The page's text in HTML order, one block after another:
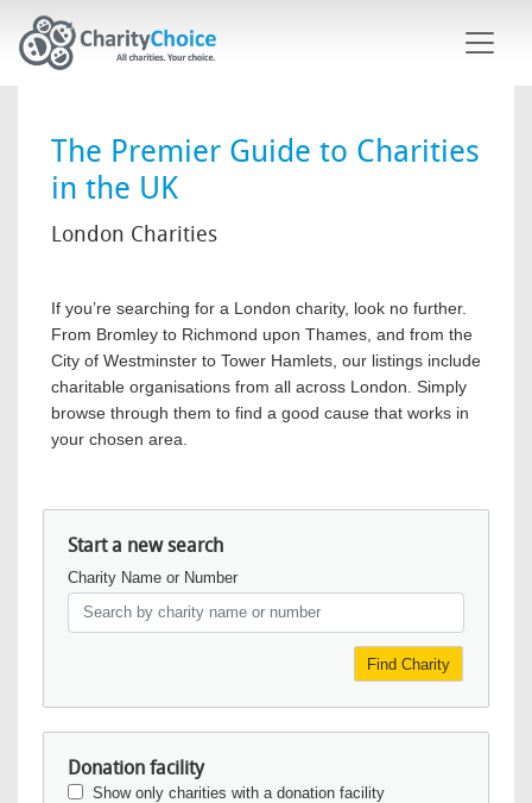
The Premier Guide to Charities
in the UK
London Charities
If you’re searching for a London charity, look no further.
From Bromley to Richmond upon Thames, and from the
City of Westminster to Tower Hamlets, our listings include
charitable organisations from all across London. Simply
browse through them to find a good cause that works in
your chosen area.
Start a new search
Charity Name or Number
Find Charity
Donation facility
Show only charities with a donation facility